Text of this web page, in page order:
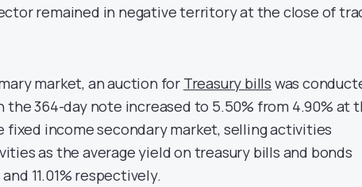
remained in negative territory at the close of
market, an auction for Treasury bills was
the 364-day note increased to 5.50% from 4.90% at
fixed income secondary market, selling activities
as the average yield on treasury bills and bonds
11.01% respectively.